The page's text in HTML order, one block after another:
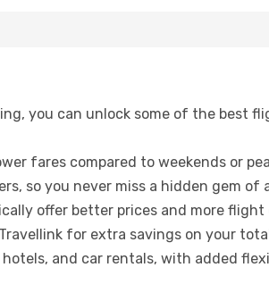
you can unlock some of the best
fares compared to weekends or
so you never miss a hidden gem of
offer better prices and more flight
for extra savings on your
and car rentals, with added